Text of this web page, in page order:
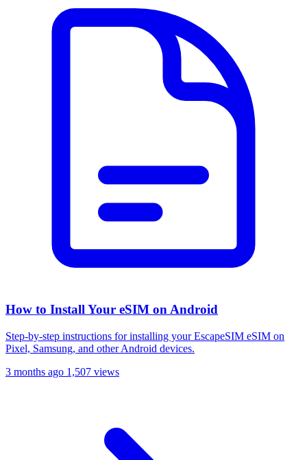
How to Install Your eSIM on Android
Step-by-step instructions for installing your EscapeSIM eSIM on
Pixel, Samsung, and other Android devices.
3 months ago 1,507 views